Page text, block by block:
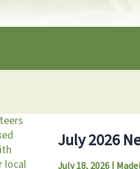
July 2026
July 18, 2026 |